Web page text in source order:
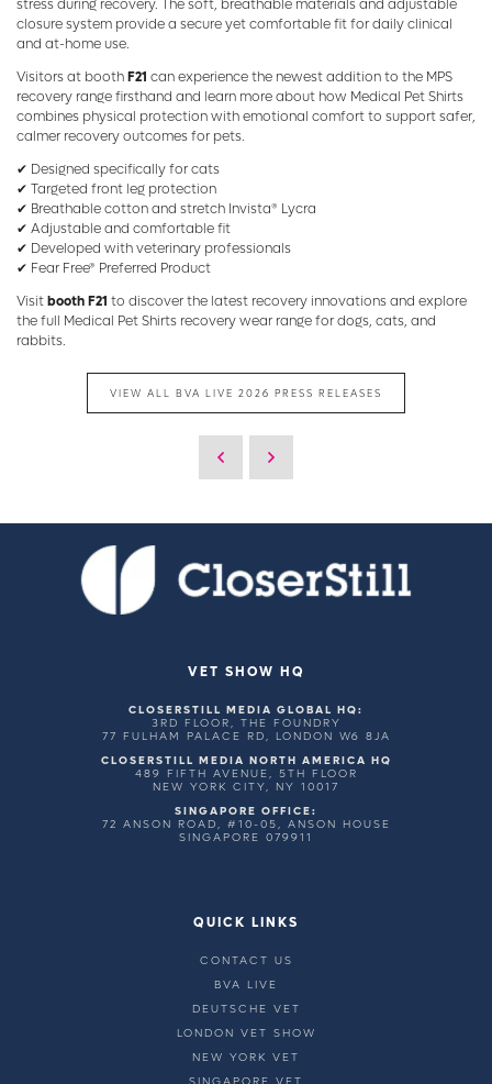
stress during recovery. The soft, breathable materials and adjustable
closure system provide a secure yet comfortable fit for daily clinical
and at-home use.
Visitors at boothF21 can experience the newest addition to the MPS
recovery range firsthand and learn more about how Medical Pet Shirts
combines physical protection with emotional comfort to support safer,
calmer recovery outcomes for pets.
✔ Designed specifically for cats
✔ Targeted front leg protection
✔ Breathable cotton and stretch Invista® Lycra
✔ Adjustable and comfortable fit
✔ Developed with veterinary professionals
✔ Fear Free® Preferred Product
Visitbooth F21 to discover the latest recovery innovations and explore
the full Medical Pet Shirts recovery wear range for dogs, cats, and
rabbits.
VIEW ALL BVA LIVE 2026 PRESS RELEASES
VET SHOW HQ
CLOSERSTILL MEDIA GLOBAL HQ:
3RD FLOOR, THE FOUNDRY
77 FULHAM PALACE RD, LONDON W6 8JA
CLOSERSTILL MEDIA NORTH AMERICA HQ
489 FIFTH AVENUE, 5TH FLOOR
NEW YORK CITY, NY 10017
SINGAPORE OFFICE:
72 ANSON ROAD, #10-05, ANSON HOUSE
SINGAPORE 079911
QUICK LINKS
CONTACT US
BVA LIVE
DEUTSCHE VET
LONDON VET SHOW
NEW YORK VET